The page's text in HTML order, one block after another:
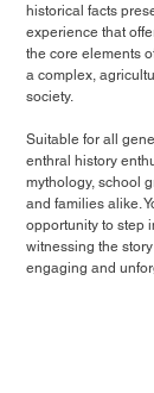
historical facts
experience that
the core elements
a complex,
society.
Suitable for all
enthral history
mythology, school
and families alike.
opportunity to step
witnessing the
engaging and